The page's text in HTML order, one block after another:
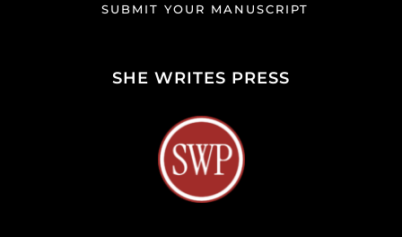
SUBMIT YOUR MANUSCRIPT
SHE WRITES PRESS